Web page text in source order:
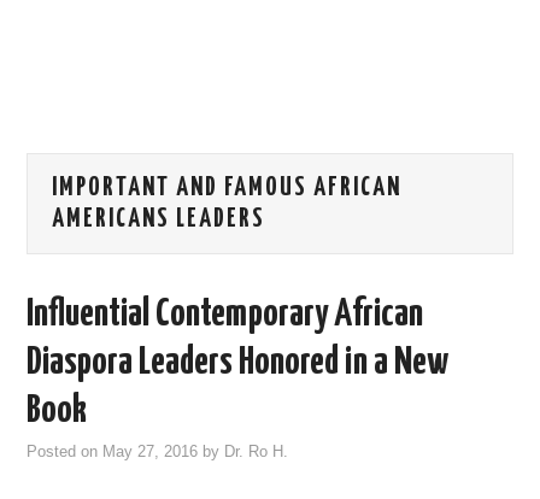
IMPORTANT AND FAMOUS AFRICAN
AMERICANS LEADERS
Influential Contemporary African
Diaspora Leaders Honored in a New
Book
Posted on May 27, 2016 by Dr. Ro H.